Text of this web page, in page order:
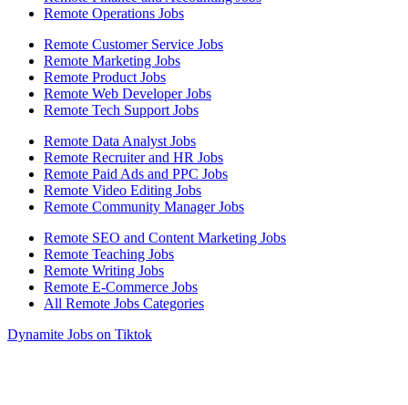
Remote Operations Jobs
Remote Customer Service Jobs
Remote Marketing Jobs
Remote Product Jobs
Remote Web Developer Jobs
Remote Tech Support Jobs
Remote Data Analyst Jobs
Remote Recruiter and HR Jobs
Remote Paid Ads and PPC Jobs
Remote Video Editing Jobs
Remote Community Manager Jobs
Remote SEO and Content Marketing Jobs
Remote Teaching Jobs
Remote Writing Jobs
Remote E-Commerce Jobs
All Remote Jobs Categories
Dynamite Jobs on Tiktok